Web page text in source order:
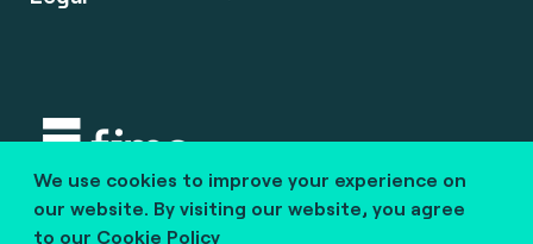
We use cookies to improve your experience on
our website. By visiting our website, you agree
to our Cookie Policy
Copyright © 2020 fime. All rights reserved.